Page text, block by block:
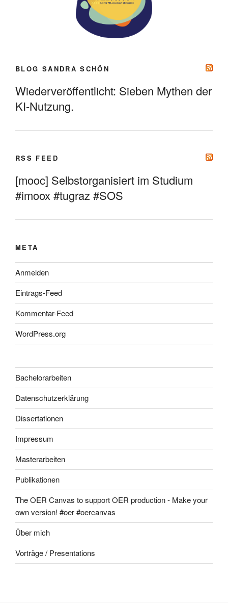
BLOG SANDRA SCHÖN
Wiederveröffentlicht: Sieben Mythen der
KI-Nutzung.
RSS FEED
[mooc] Selbstorganisiert im Studium
#imoox #tugraz #SOS
META
Anmelden
Eintrags-Feed
Kommentar-Feed
WordPress.org
Bachelorarbeiten
Datenschutzerklärung
Dissertationen
Impressum
Masterarbeiten
Publikationen
The OER Canvas to support OER production - Make your
own version! #oer #oercanvas
Über mich
Vorträge / Presentations